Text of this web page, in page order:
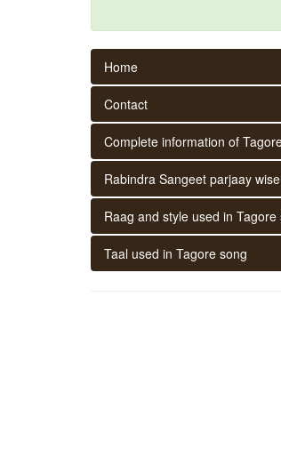
Home
Contact
Complete information of
Rabindra Sangeet parjaay wise
Raag and style used in Tagore
Taal used in Tagore song